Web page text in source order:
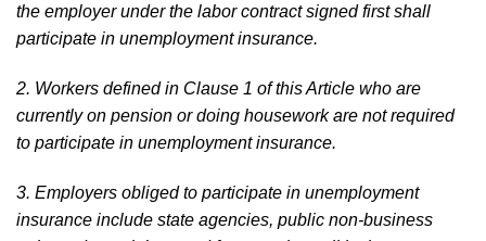
the employer under the labor contract signed first shall
participate in unemployment insurance.
2. Workers defined in Clause 1 of this Article who are
currently on pension or doing housework are not required
to participate in unemployment insurance.
3. Employers obliged to participate in unemployment
insurance include state agencies, public non-business